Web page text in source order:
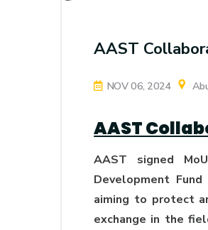
AAST
NOV 06, 2024
AAST
AAST signed
Development
aiming to protect
exchange in the